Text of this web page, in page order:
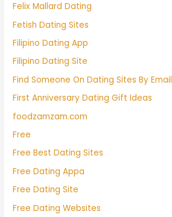
Felix Mallard Dating
Fetish Dating Sites
Filipino Dating App
Filipino Dating Site
Find Someone On Dating Sites By Email
First Anniversary Dating Gift Ideas
foodzamzam.com
Free
Free Best Dating Sites
Free Dating Appa
Free Dating Site
Free Dating Websites